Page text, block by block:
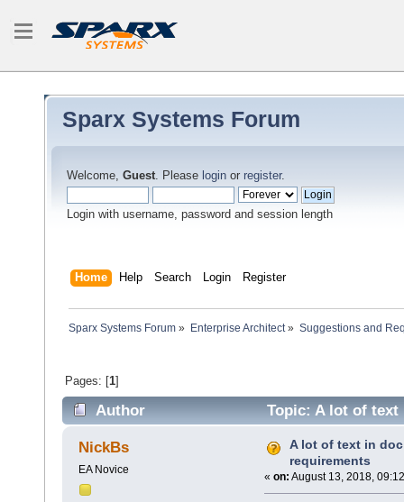
Sparx Systems Forum
Welcome, Guest. Please login or register.
Login with username, password and session length
Home Help Search Login Register
Sparx Systems Forum » Enterprise Architect» Suggestions and
Pages: [1]
Author Topic: A lot of text
NickBs
EA Novice
A lot of text in
requirements
« on: August 13, 2018,